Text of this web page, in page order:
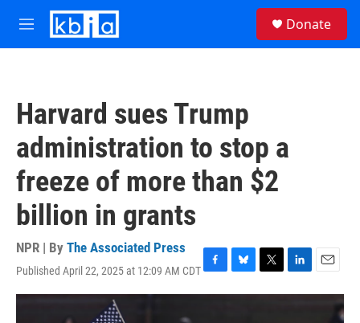
Skip to main content
M
e
Donate
Harvard sues Trump
administration to stop a
freeze of more than $2
billion in grants
NPR | By The Associated Press
Published April 22, 2025 at 12:09 AM CDTF
a
B
l
T
w
L
i
E
m